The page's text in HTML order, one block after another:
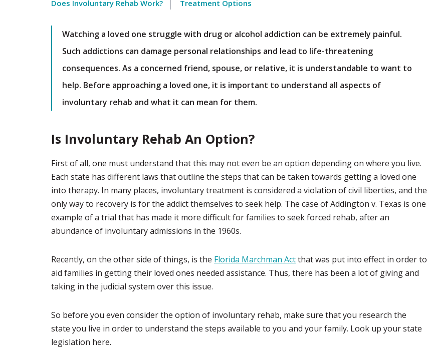
Does Involuntary Rehab Work?
Treatment Options
Watching a loved one struggle with drug or alcohol addiction can be extremely painful.
Such addictions can damage personal relationships and lead to life-threatening
consequences. As a concerned friend, spouse, or relative, it is understandable to want to
help. Before approaching a loved one, it is important to understand all aspects of
involuntary rehab and what it can mean for them.
Is Involuntary Rehab An Option?
First of all, one must understand that this may not even be an option depending on where you live.
Each state has different laws that outline the steps that can be taken towards getting a loved one
into therapy. In many places, involuntary treatment is considered a violation of civil liberties, and the
only way to recovery is for the addict themselves to seek help. The case of Addington v. Texas is one
example of a trial that has made it more difficult for families to seek forced rehab, after an
abundance of involuntary admissions in the 1960s.
Recently, on the other side of things, is the Florida Marchman Actthat was put into effect in order to
aid families in getting their loved ones needed assistance. Thus, there has been a lot of giving and
taking in the judicial system over this issue.
So before you even consider the option of involuntary rehab, make sure that you research the
state you live in order to understand the steps available to you and your family. Look up your state
legislation here.